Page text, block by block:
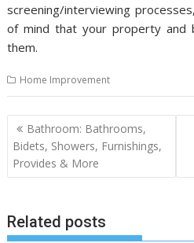
screening/interviewing
of mind that your property and
them.
Home Improvement
P
o
s
n
a
Bathroom: Bathrooms,
Bidets, Showers, Furnishings,
Provides & More
Related posts